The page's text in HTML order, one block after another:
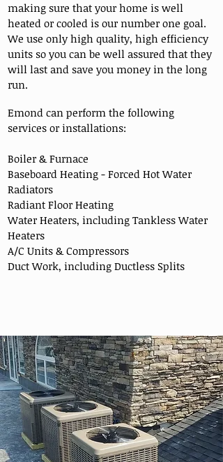
making sure that your home is well
heated or cooled is our number one goal.
We use only high quality, high efficiency
units so you can be well assured that they
will last and save you money in the long
run.
Emond can perform the following
services or installations:
Boiler & Furnace
Baseboard Heating - Forced Hot Water
Radiators
Radiant Floor Heating
Water Heaters, including Tankless Water
Heaters
A/C Units & Compressors
Duct Work, including Ductless Splits